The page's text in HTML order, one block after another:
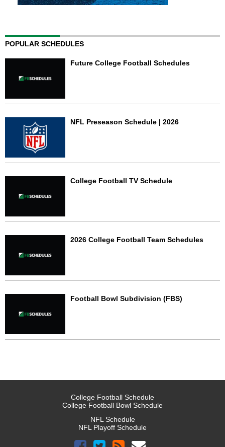
POPULAR SCHEDULES
Future College Football Schedules
NFL Preseason Schedule | 2026
College Football TV Schedule
2026 College Football Team Schedules
Football Bowl Subdivision (FBS)
College Football Schedule
College Football Bowl Schedule
NFL Schedule
NFL Playoff Schedule